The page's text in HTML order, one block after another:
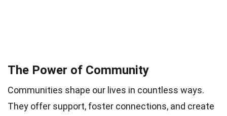
The Power of Community
Communities shape our lives in countless ways.
They offer support, foster connections, and create